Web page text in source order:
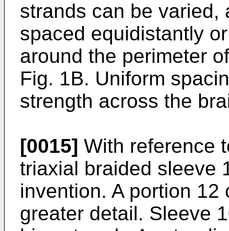
strands can be varied,
spaced equidistantly
around the perimeter
Fig. 1B. Uniform
strength across the
[0015] With reference
triaxial braided sleeve
invention. A portion
greater detail. Sleeve